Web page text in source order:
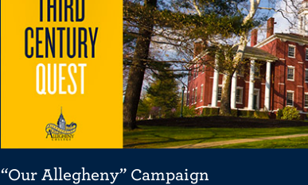
“Our Allegheny” Campaign